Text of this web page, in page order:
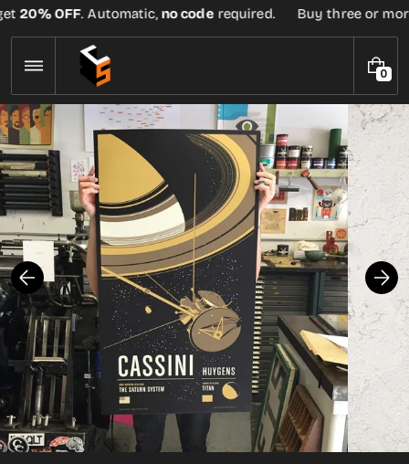
Skip
to
content
20% OFF. Automatic,no coderequired. Buy three or
00
I
T
E
M